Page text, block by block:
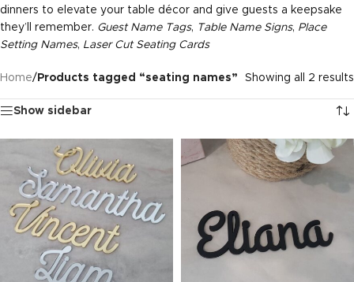
dinners to elevate your table décor and give guests a keepsake
they’ll remember. Guest Name Tags, Table Name Signs, Place
Setting Names, Laser Cut Seating Cards
Home/ Products tagged “seating names” Showing all 2 results
Show sidebar